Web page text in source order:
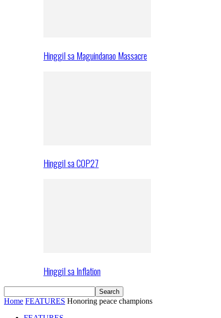
Hinggil sa Maguindanao Massacre
Hinggil sa COP27
Hinggil sa Inflation
Home FEATURES Honoring peace champions